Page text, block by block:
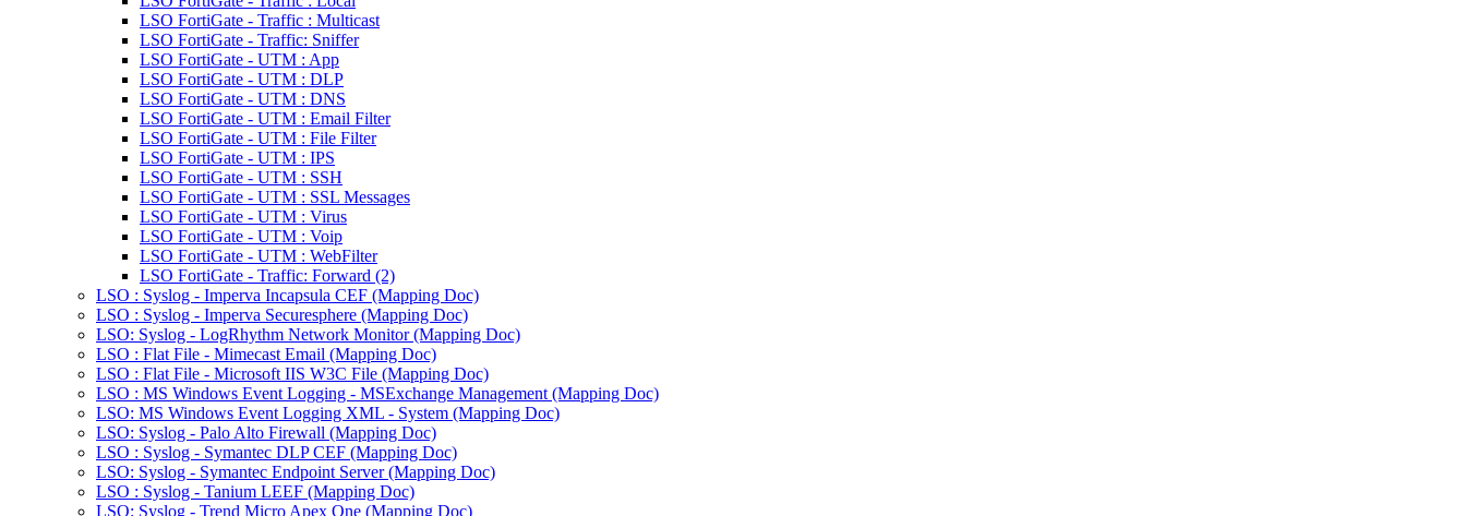
LSO FortiGate - Traffic : Multicast
LSO FortiGate - Traffic: Sniffer
LSO FortiGate - UTM : App
LSO FortiGate - UTM : DLP
LSO FortiGate - UTM : DNS
LSO FortiGate - UTM : Email Filter
LSO FortiGate - UTM : File Filter
LSO FortiGate - UTM : IPS
LSO FortiGate - UTM : SSH
LSO FortiGate - UTM : SSL Messages
LSO FortiGate - UTM : Virus
LSO FortiGate - UTM : Voip
LSO FortiGate - UTM : WebFilter
LSO FortiGate - Traffic: Forward (2)
LSO : Syslog - Imperva Incapsula CEF (Mapping Doc)
LSO : Syslog - Imperva Securesphere (Mapping Doc)
LSO: Syslog - LogRhythm Network Monitor (Mapping Doc)
LSO : Flat File - Mimecast Email (Mapping Doc)
LSO : Flat File - Microsoft IIS W3C File (Mapping Doc)
LSO : MS Windows Event Logging - MSExchange Management (Mapping Doc)
LSO: MS Windows Event Logging XML - System (Mapping Doc)
LSO: Syslog - Palo Alto Firewall (Mapping Doc)
LSO : Syslog - Symantec DLP CEF (Mapping Doc)
LSO: Syslog - Symantec Endpoint Server (Mapping Doc)
LSO : Syslog - Tanium LEEF (Mapping Doc)
LSO: Syslog - Trend Micro Apex One (Mapping Doc)